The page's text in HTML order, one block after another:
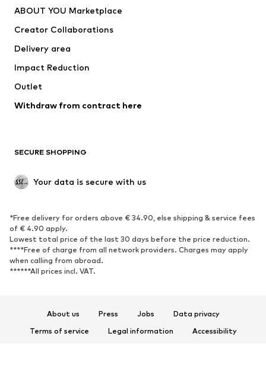
Jackets
Underwear
Coats
Swimwear
Blazers
Jumpsuits & playsuits
Upcycling
SHOES
Sneakers
Ankle boots
High heels
Boots
Sandals
Low shoes
Sports shoes
ABOUT YOU Marketplace
Creator Collaborations
Delivery area
Impact Reduction
Outlet
Withdraw from contract here
SECURE SHOPPING
Your data is secure with us
*Free delivery for orders above € 34.90, else shipping & service fees
of € 4.90 apply.
Lowest total price of the last 30 days before the price reduction.
****Free of charge from all network providers. Charges may apply
when calling from abroad.
******All prices incl. VAT.
About us Press Jobs
Data privacy
Terms of service
Legal information
Accessibility